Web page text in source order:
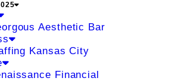
Aesthetic Bar
Kansas City
Financial